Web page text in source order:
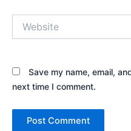
Save my name, email,
next time I comment.